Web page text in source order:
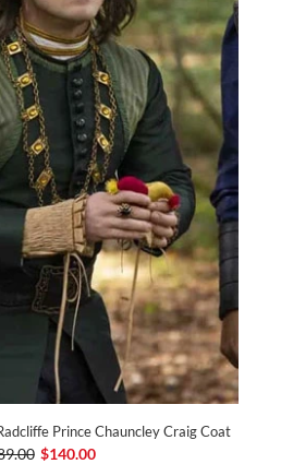
Prince Chauncley Craig Coat
$140.00